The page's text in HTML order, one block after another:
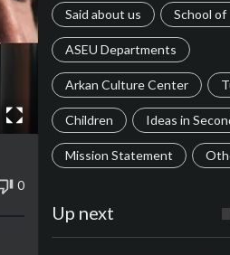
Said about us School of
ASEU Departments
Arkan Culture Center
Children Ideas in
Mission Statement
Up next
0